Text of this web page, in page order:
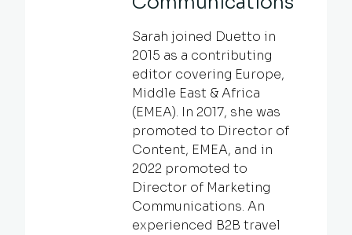
Sarah joined Duetto in
2015 as a contributing
editor covering Europe,
Middle East & Africa
(EMEA). In 2017, she was
promoted to Director of
Content, EMEA, and in
2022 promoted to
Director of Marketing
Communications. An
experienced B2B travel